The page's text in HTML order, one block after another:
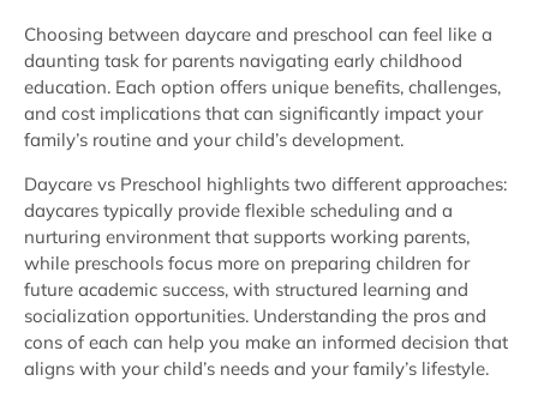
Choosing between daycare and preschool can feel like a
daunting task for parents navigating early childhood
education. Each option offers unique benefits, challenges,
and cost implications that can significantly impact your
family’s routine and your child’s development.
Daycare vs Preschool highlights two different approaches:
daycares typically provide flexible scheduling and a
nurturing environment that supports working parents,
while preschools focus more on preparing children for
future academic success, with structured learning and
socialization opportunities. Understanding the pros and
cons of each can help you make an informed decision that
aligns with your child’s needs and your family’s lifestyle.